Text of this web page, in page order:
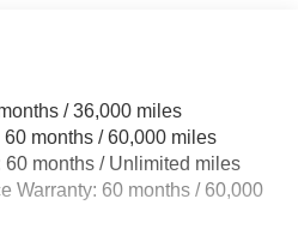
Absorbers
Exhaust w/Chrome
/ 36,000 miles
months / 60,000 miles
60 months / Unlimited miles
Warranty: 60 months / 60,000